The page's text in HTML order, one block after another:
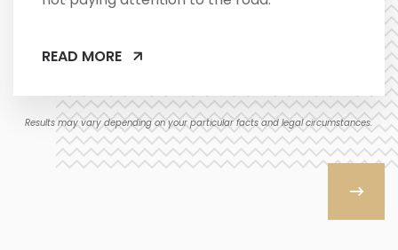
READ MORE
Results may vary depending on your particular facts and legal circumstances.